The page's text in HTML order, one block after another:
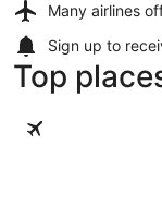
Many airlines
Sign up to
Top
Bar Harbor